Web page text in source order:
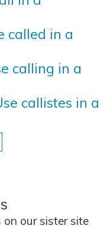
called in a
calling in a
callistes in a
on our sister site